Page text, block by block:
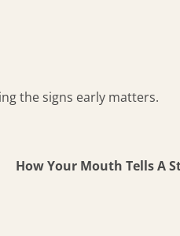
the signs early matters.
How Your Mouth Tells A